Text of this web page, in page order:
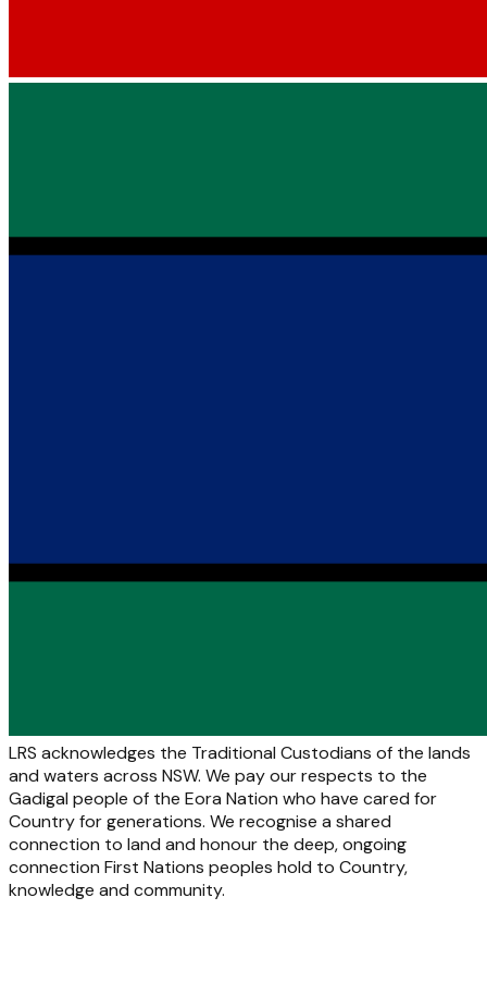
LRS acknowledges the Traditional Custodians of the lands
and waters across NSW. We pay our respects to the
Gadigal people of the Eora Nation who have cared for
Country for generations. We recognise a shared
connection to land and honour the deep, ongoing
connection First Nations peoples hold to Country,
knowledge and community.